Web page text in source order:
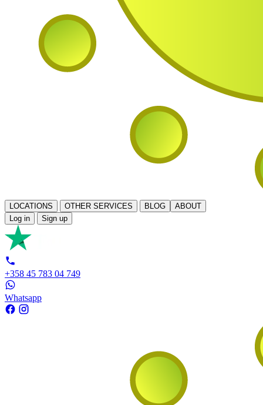
LOCATIONS OTHER SERVICES BLOG
ABOUT
Log in
Sign up
+358 45 783 04 749
Whatsapp